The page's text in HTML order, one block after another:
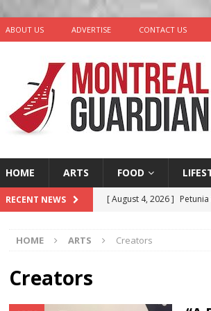
ABOUT US ADVERTISE CONTACT US
HOME ARTS FOOD
RECENT NEWS [ August 4, 2026 ]
[ August 3, 2026 ]
HOME ARTS Creators
Creators